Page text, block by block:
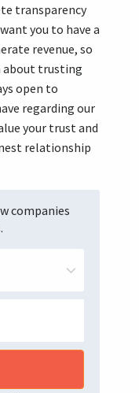
transparency
you to have a
revenue, so
about trusting
open to
regarding our
your trust and
relationship
companies